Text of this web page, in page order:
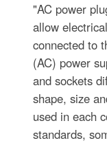
"AC power
allow
connected to
(AC) power
and sockets
shape, size
used in each
standards,